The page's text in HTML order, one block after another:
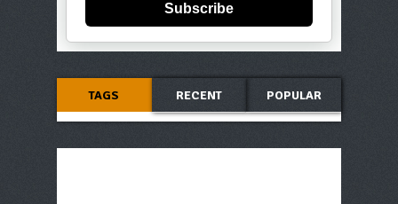
Subscribe
TAGS RECENT POPULAR